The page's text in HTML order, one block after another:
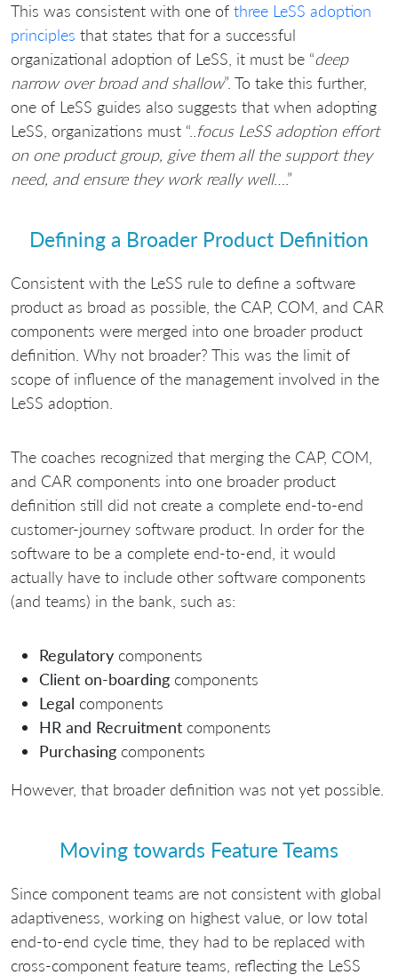
This was consistent with one of three LeSS adoption
principles that states that for a successful
organizational adoption of LeSS, it must be “deep
narrow over broad and shallow”. To take this further,
one of LeSS guides also suggests that when adopting
LeSS, organizations must “.. focus LeSS adoption effort
on one product group, give them all the support they
need, and ensure they work really well….”
Defining a Broader Product Definition
Consistent with the LeSS rule to define a software
product as broad as possible, the CAP, COM, and CAR
components were merged into one broader product
definition. Why not broader? This was the limit of
scope of influence of the management involved in the
LeSS adoption.
The coaches recognized that merging the CAP, COM,
and CAR components into one broader product
definition still did not create a complete end-to-end
customer-journey software product. In order for the
software to be a complete end-to-end, it would
actually have to include other software components
(and teams) in the bank, such as:
Regulatory components
Client on-boarding components
Legal components
HR and Recruitment components
Purchasing components
However, that broader definition was not yet possible.
Moving towards Feature Teams
Since component teams are not consistent with global
adaptiveness, working on highest value, or low total
end-to-end cycle time, they had to be replaced with
cross-component feature teams, reflecting the LeSS